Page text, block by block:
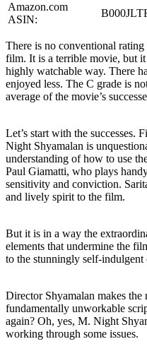
Amazon.com
ASIN:
There is no conventional
film. It is a terrible movie, but
highly watchable way. There
enjoyed less. The C grade is
average of the movie’s
Let’s start with the successes.
Night Shyamalan is
understanding of how to use
Paul Giamatti, who plays
sensitivity and conviction.
and lively spirit to the film.
But it is in a way the
elements that undermine the
to the stunningly self-indulgent
Director Shyamalan makes
fundamentally unworkable
again? Oh, yes, M. Night
working through some issues.